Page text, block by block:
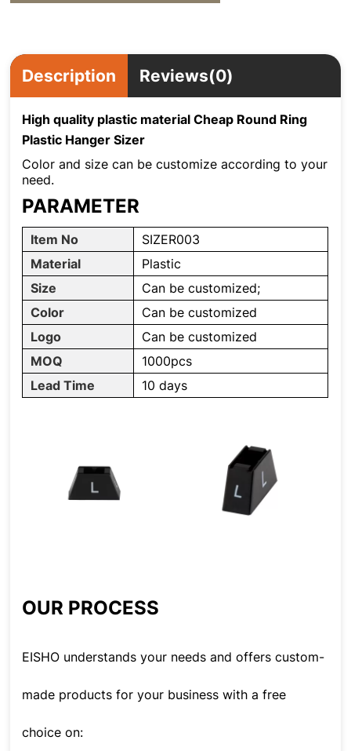
Description Reviews(0)
High quality plastic material Cheap Round Ring
Plastic Hanger Sizer
Color and size can be customize according to your
need.
PARAMETER
Item No
SIZER003
Material
Plastic
Size
Can be customized;
Color
Can be customized
Logo
Can be customized
MOQ
1000pcs
Lead Time
10 days
OUR PROCESS
EISHO understands your needs and offers custom-
made products for your business with a free
choice on: